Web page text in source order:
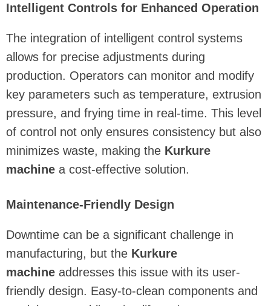
Intelligent Controls for Enhanced Operation
The integration of intelligent control systems
allows for precise adjustments during
production. Operators can monitor and modify
key parameters such as temperature, extrusion
pressure, and frying time in real-time. This level
of control not only ensures consistency but also
minimizes waste, making the Kurkure
machine a cost-effective solution.
Maintenance-Friendly Design
Downtime can be a significant challenge in
manufacturing, but the Kurkure
machine addresses this issue with its user-
friendly design. Easy-to-clean components and